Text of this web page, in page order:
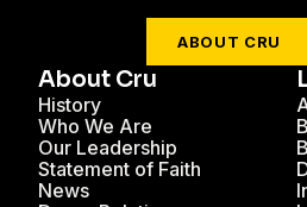
ABOUT CRU
About Cru
History
Who We Are
Our Leadership
Statement of Faith
News